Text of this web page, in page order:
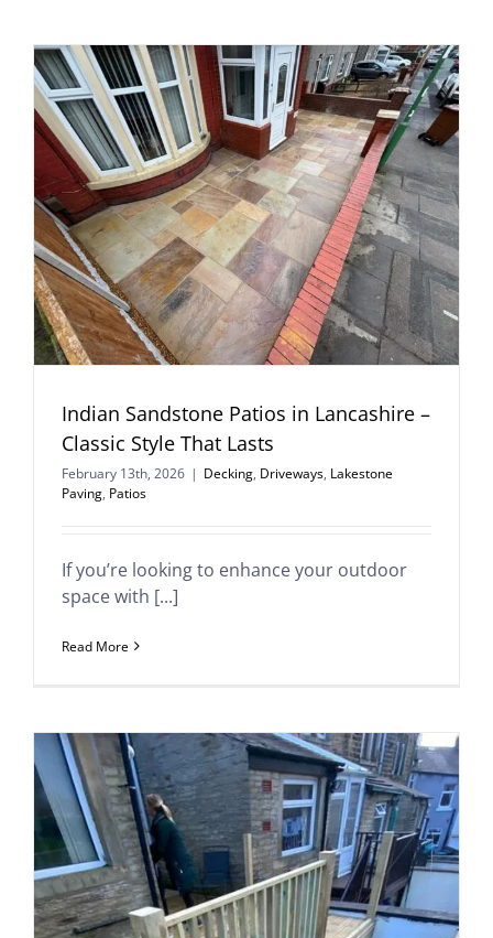
Indian Sandstone Patios in Lancashire –
Classic Style That Lasts
February 13th, 2026 | Decking, Driveways, Lakestone
Paving, Patios
If you’re looking to enhance your outdoor
space with [...]
Read More